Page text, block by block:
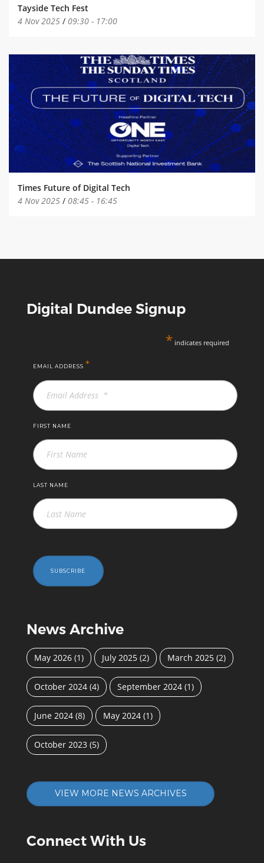
Tayside Tech Fest
4 Nov 2025 / 09:30 - 17:00
Times Future of Digital Tech
4 Nov 2025 / 08:45 - 16:45
Digital Dundee Signup
* indicates required
EMAIL ADDRESS *
FIRST NAME
LAST NAME
SUBSCRIBE
News Archive
May 2026 (1) July 2025 (2) March 2025 (2)
October 2024 (4) September 2024 (1)
June 2024 (8) May 2024 (1)
October 2023 (5)
VIEW MORE NEWS ARCHIVES
Connect With Us